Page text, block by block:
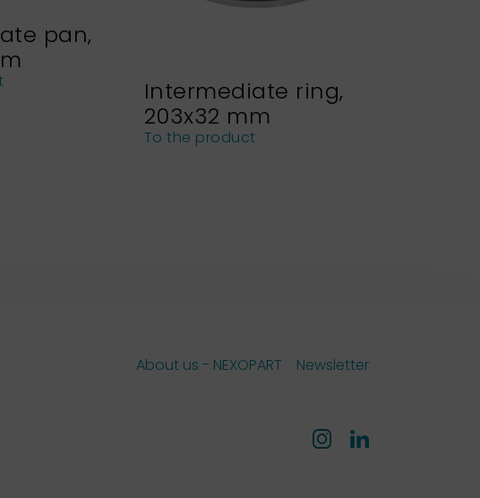
pan,
Intermediate ring,
203x32 mm
To the product
About us - NEXOPART Newsletter